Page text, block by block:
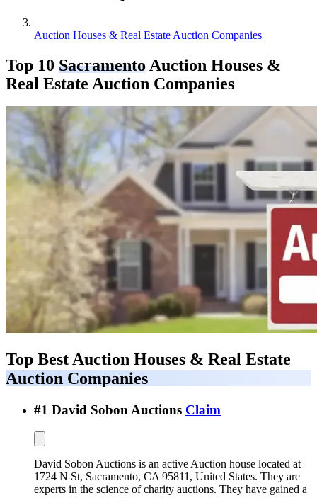
Auction Houses & Real Estate Auction Companies
Top 10 Sacramento Auction Houses &
Real Estate Auction Companies
Top BestAuction Houses & Real Estate
Auction Companies
#1 David Sobon Auctions Claim
David Sobon Auctions is an active Auction house located at
1724 N St, Sacramento, CA 95811, United States. They are
experts in the science of charity auctions. They have gained a